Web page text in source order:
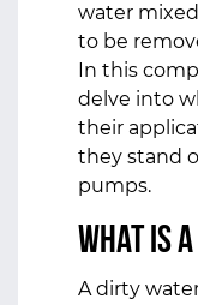
water
to be
In this
delve into
their
they stand
pumps.
What is
A dirty